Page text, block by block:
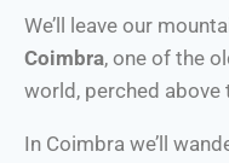
We’ll leave our
Coimbra, one of the
world, perched above
In Coimbra we’ll